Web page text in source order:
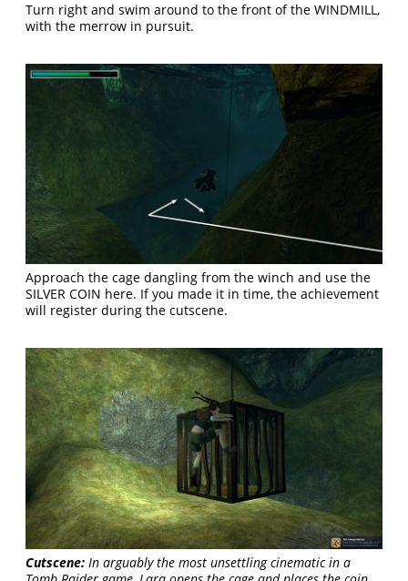
Turn right and swim around to the front of the WINDMILL,
with the merrow in pursuit.
Approach the cage dangling from the winch and use the
SILVER COIN here. If you made it in time, the achievement
will register during the cutscene.
Cutscene: In arguably the most unsettling cinematic in a